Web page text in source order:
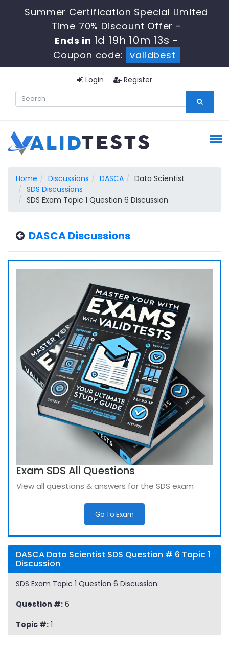
Summer Certification Special Limited
Time 70% Discount Offer -
Ends in 1d 19h 10m 12s -
Coupon code:
validbest
Login Register
Home Discussions DASCA
Data Scientist
SDS Discussions
SDS Exam Topic 1 Question 6 Discussion
DASCA Discussions
Exam SDS All Questions
View all questions & answers for the SDS exam
Go To Exam
DASCA Data Scientist SDS Question # 6 Topic 1
Discussion
SDS Exam Topic 1 Question 6 Discussion:
Question #: 6
Topic #: 1